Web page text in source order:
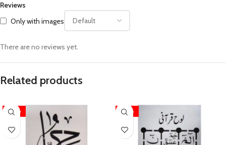
Reviews
Only with images
There are no reviews yet.
Related products
-50% -50%